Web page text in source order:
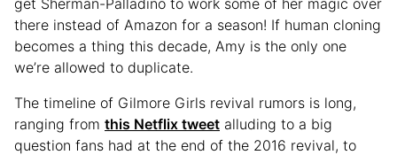
there instead of Amazon for a season! If human cloning
becomes a thing this decade, Amy is the only one
we’re allowed to duplicate.
The timeline of Gilmore Girls revival rumors is long,
ranging from this Netflix tweet alluding to a big
question fans had at the end of the 2016 revival, to